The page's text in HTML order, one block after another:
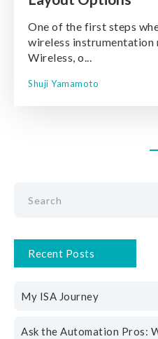
One of the first steps
wireless instrumentation
Wireless, o...
Shuji Yamamoto
Recent Posts
My ISA Journey
Ask the Automation Pros: